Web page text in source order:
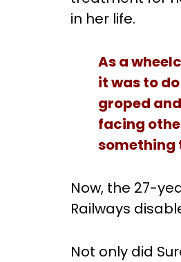
in her life.
As a
it was to
groped
facing
something
Now, the 27-
Railways
Not only did